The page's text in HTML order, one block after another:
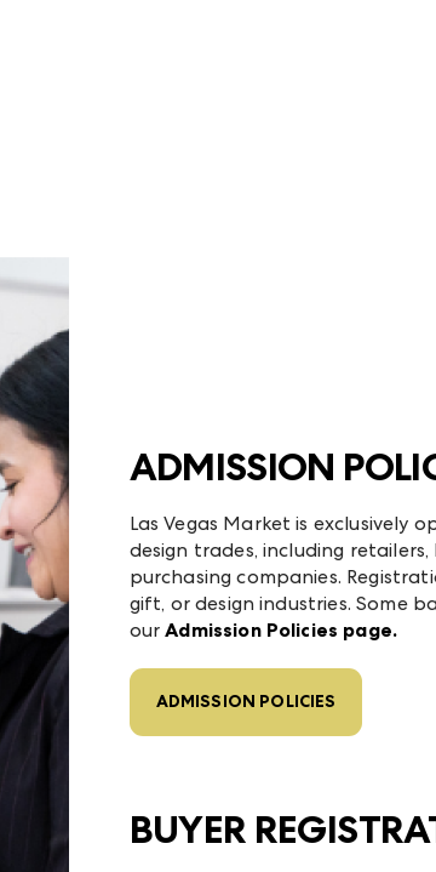
ADMISSION
Las Vegas Market is exclusively
design trades, including
purchasing companies.
gift, or design industries. Some
ourAdmission Policies page.
ADMISSION POLICIES
BUYER